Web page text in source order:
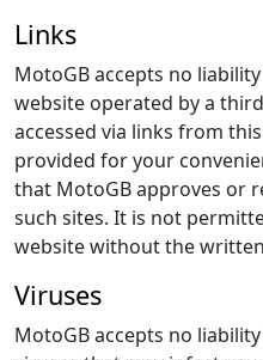
Links
MotoGB accepts no
website operated by a
accessed via links from
provided for your
that MotoGB approves or
such sites. It is not
website without the
Viruses
MotoGB accepts no